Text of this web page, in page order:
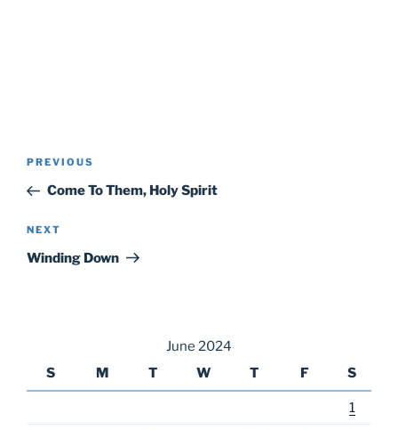
Post
Previous
Post
PREVIOUS
Come To Them, Holy Spirit
Next
Post
NEXT
Winding Down
June 2024
S
M T W T F S
1